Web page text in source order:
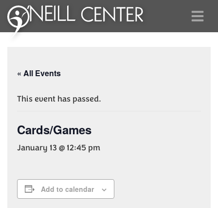
« All Events
This event has passed.
Cards/Games
January 13 @ 12:45 pm
Add to calendar